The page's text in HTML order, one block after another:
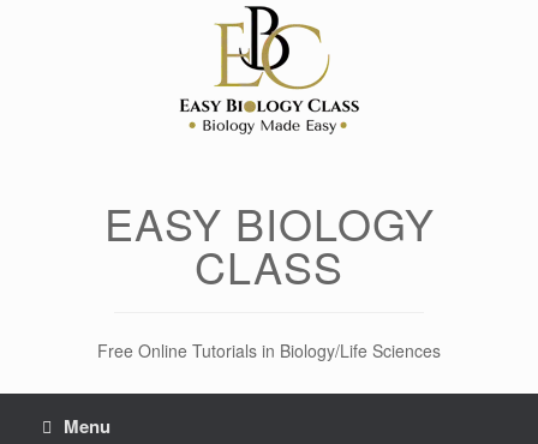
EASY BIOLOGY
CLASS
Free Online Tutorials in Biology/Life Sciences
Menu